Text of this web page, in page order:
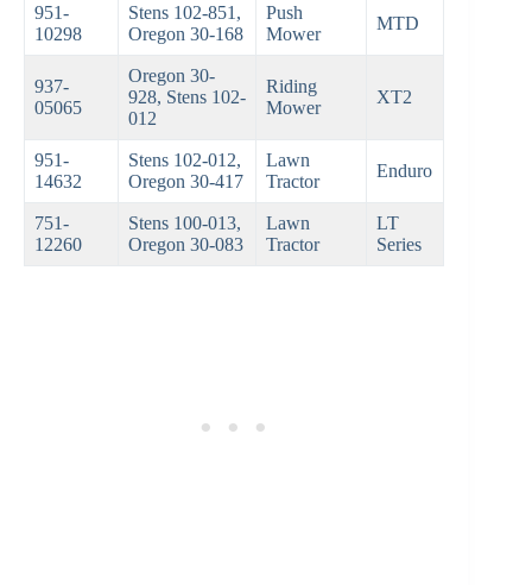
951-
10298
Stens 102-851,
Oregon 30-168
Push
Mower
MTD
937-
05065
Oregon 30-
928, Stens 102-
012
Riding
Mower
XT2
951-
14632
Stens 102-012,
Oregon 30-417
Lawn
Tractor
Enduro
751-
12260
Stens 100-013,
Oregon 30-083
Lawn
Tractor
LT
Series